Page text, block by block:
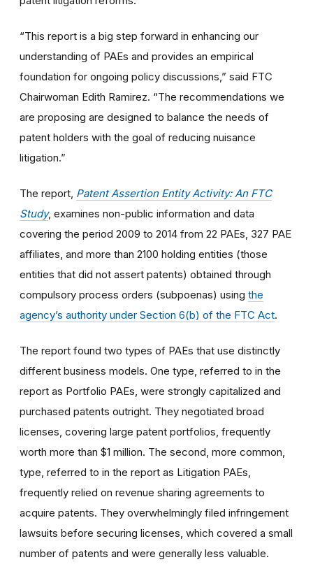
“This report is a big step forward in enhancing our
understanding of PAEs and provides an empirical
foundation for ongoing policy discussions,” said FTC
Chairwoman Edith Ramirez. “The recommendations we
are proposing are designed to balance the needs of
patent holders with the goal of reducing nuisance
litigation.”
The report, Patent Assertion Entity Activity: An FTC
Study, examines non-public information and data
covering the period 2009 to 2014 from 22 PAEs, 327 PAE
affiliates, and more than 2100 holding entities (those
entities that did not assert patents) obtained through
compulsory process orders (subpoenas) using the
agency’s authority under Section 6(b) of the FTC Act.
The report found two types of PAEs that use distinctly
different business models. One type, referred to in the
report as Portfolio PAEs, were strongly capitalized and
purchased patents outright. They negotiated broad
licenses, covering large patent portfolios, frequently
worth more than $1 million. The second, more common,
type, referred to in the report as Litigation PAEs,
frequently relied on revenue sharing agreements to
acquire patents. They overwhelmingly filed infringement
lawsuits before securing licenses, which covered a small
number of patents and were generally less valuable.